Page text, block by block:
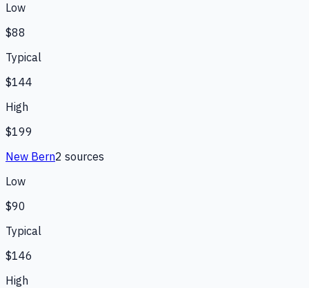
Low
$88
Typical
$144
High
$199
New Bern2 sources
Low
$90
Typical
$146
High